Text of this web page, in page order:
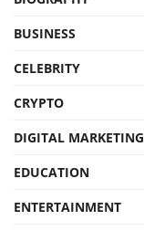
BUSINESS
CELEBRITY
CRYPTO
DIGITAL MARKETING
EDUCATION
ENTERTAINMENT